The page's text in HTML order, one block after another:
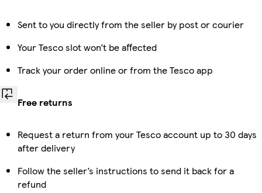
Sent to you directly from the seller by post or courier
Your Tesco slot won’t be affected
Track your order online or from the Tesco app
Free returns
Request a return from your Tesco account up to 30 days
after delivery
Follow the seller’s instructions to send it back for a
refund